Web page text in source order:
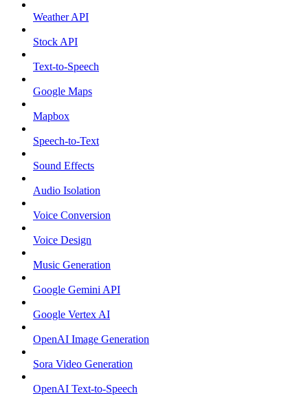
Weather API
Stock API
Text-to-Speech
Google Maps
Mapbox
Speech-to-Text
Sound Effects
Audio Isolation
Voice Conversion
Voice Design
Music Generation
Google Gemini API
Google Vertex AI
OpenAI Image Generation
Sora Video Generation
OpenAI Text-to-Speech